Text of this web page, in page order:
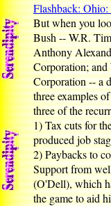
Flashback:
But when you
Bush -- W.R.
Anthony
Corporation;
Corporation -- a
three examples
three of the
1) Tax cuts for
produced job
2) Paybacks to
Support from
(O'Dell), which
the game to aid